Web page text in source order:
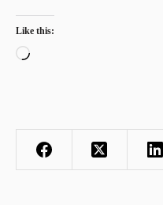
Like this:
Loading…